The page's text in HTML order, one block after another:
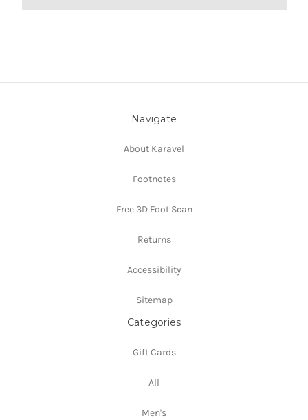
Navigate
About Karavel
Footnotes
Free 3D Foot Scan
Returns
Accessibility
Sitemap
Categories
Gift Cards
All
Men's